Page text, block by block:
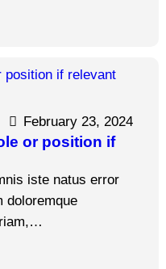
February 23, 2024
or position if
iste natus error
doloremque